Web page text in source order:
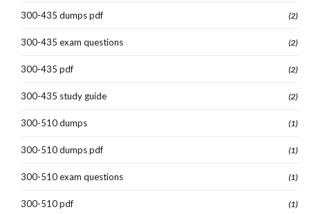
300-435 dumps pdf (2)
300-435 exam questions (2)
300-435 pdf (2)
300-435 study guide (2)
300-510 dumps (1)
300-510 dumps pdf (1)
300-510 exam questions (1)
300-510 pdf (1)